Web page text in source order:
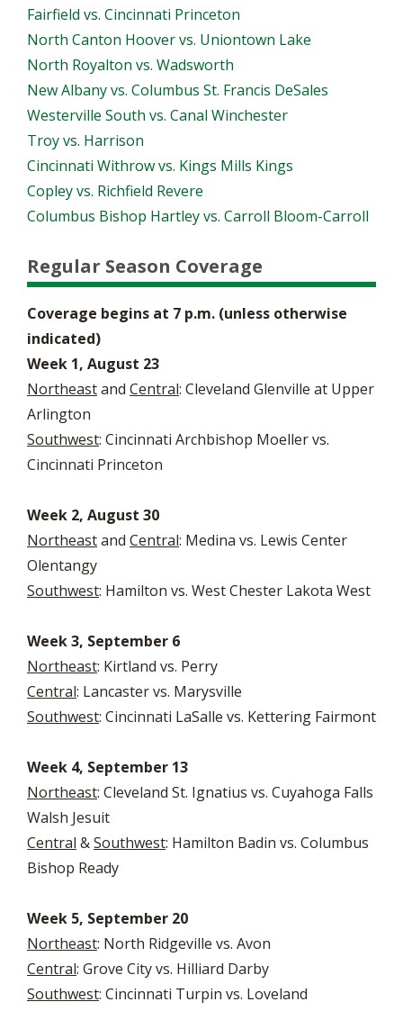
Fairfield vs. Cincinnati Princeton
North Canton Hoover vs. Uniontown Lake
North Royalton vs. Wadsworth
New Albany vs. Columbus St. Francis DeSales
Westerville South vs. Canal Winchester
Troy vs. Harrison
Cincinnati Withrow vs. Kings Mills Kings
Copley vs. Richfield Revere
Columbus Bishop Hartley vs. Carroll Bloom-Carroll
Regular Season Coverage
Coverage begins at 7 p.m. (unless otherwise
indicated)
Week 1, August 23
Northeastand Central: Cleveland Glenville at Upper
Arlington
Southwest: Cincinnati Archbishop Moeller vs.
Cincinnati Princeton
Week 2, August 30
Northeastand Central: Medina vs. Lewis Center
Olentangy
Southwest: Hamilton vs. West Chester Lakota West
Week 3, September 6
Northeast: Kirtland vs. Perry
Central: Lancaster vs. Marysville
Southwest: Cincinnati LaSalle vs. Kettering Fairmont
Week 4, September 13
Northeast: Cleveland St. Ignatius vs. Cuyahoga Falls
Walsh Jesuit
Central &Southwest: Hamilton Badin vs. Columbus
Bishop Ready
Week 5, September 20
Northeast: North Ridgeville vs. Avon
Central: Grove City vs. Hilliard Darby
Southwest: Cincinnati Turpin vs. Loveland